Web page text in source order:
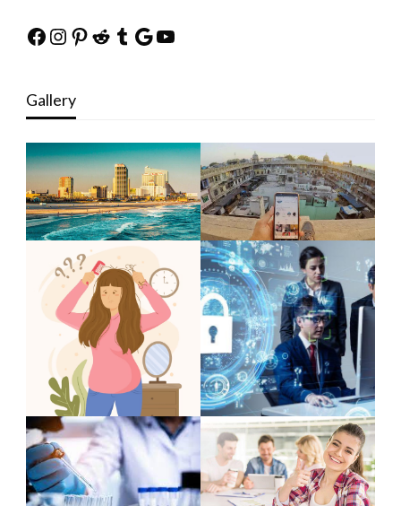
Facebook
Instagram
Pinterest
Reddit
Tumblr
Google
YouTube
Gallery